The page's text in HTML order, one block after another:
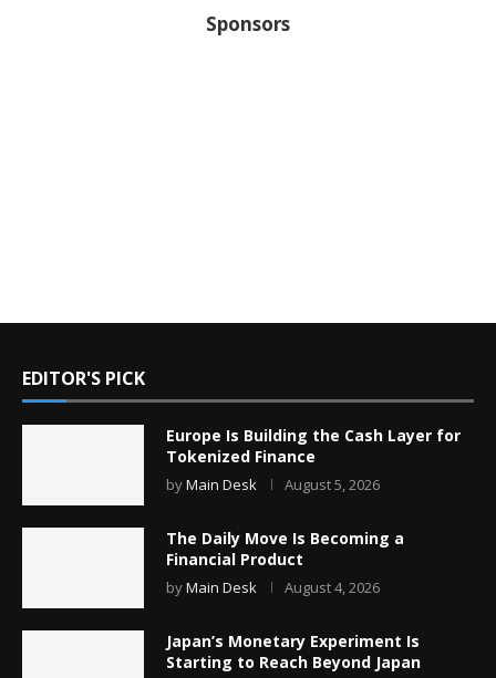
Sponsors
EDITOR'S PICK
Europe Is Building the Cash Layer for
Tokenized Finance
byMain Desk August 5, 2026
The Daily Move Is Becoming a
Financial Product
byMain Desk August 4, 2026
Japan’s Monetary Experiment Is
Starting to Reach Beyond Japan